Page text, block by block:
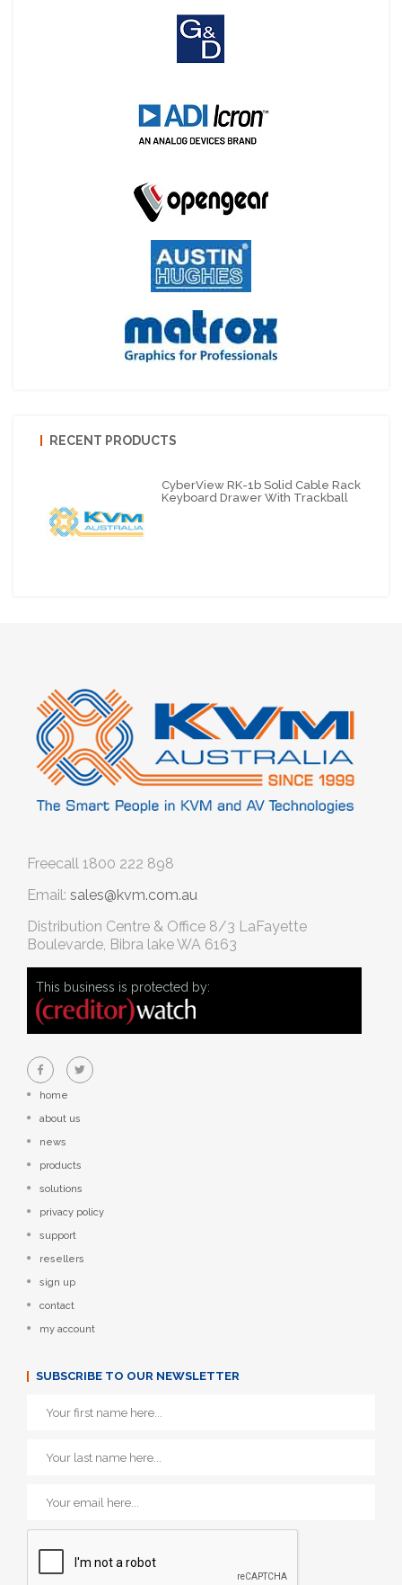
RECENT PRODUCTS
CyberView RK-1b Solid Cable Rack
Keyboard Drawer With Trackball
Freecall 1800 222 898
Email: sales@kvm.com.au
Distribution Centre & Office 8/3 LaFayette
Boulevarde, Bibra lake WA 6163
This business is protected by:
home
about us
news
products
solutions
privacy policy
support
resellers
sign up
contact
my account
SUBSCRIBE TO OUR NEWSLETTER